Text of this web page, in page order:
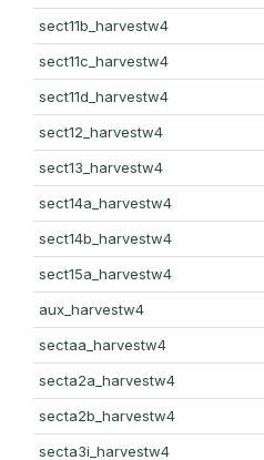
sect11b_harvestw4
sect11c_harvestw4
sect11d_harvestw4
sect12_harvestw4
sect13_harvestw4
sect14a_harvestw4
sect14b_harvestw4
sect15a_harvestw4
aux_harvestw4
sectaa_harvestw4
secta2a_harvestw4
secta2b_harvestw4
secta3i_harvestw4